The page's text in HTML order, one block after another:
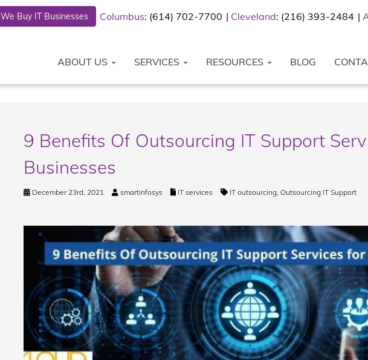
We Buy IT Businesses Columbus: (614) 702-7700 Cleveland: (216) 393-2484
ABOUT US SERVICES RESOURCES BLOG
9 Benefits Of Outsourcing IT Support
Businesses
December 23rd, 2021 smartinfosys IT services IT outsourcing, Outsourcing IT Support